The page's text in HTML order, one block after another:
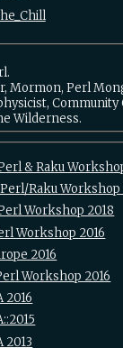
Mormon, Perl
Community
Wilderness.
& Raku
Raku
Workshop 2018
Workshop 2016
2016
Workshop 2016
2016
2013